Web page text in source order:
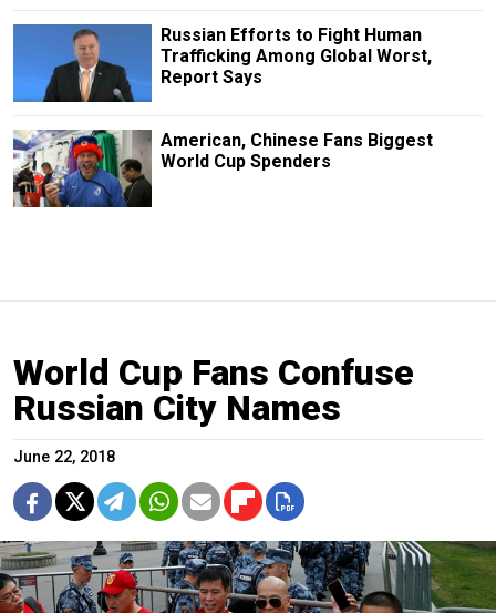
Russian Efforts to Fight Human
Trafficking Among Global Worst,
Report Says
American, Chinese Fans Biggest
World Cup Spenders
World Cup Fans Confuse
Russian City Names
June 22, 2018